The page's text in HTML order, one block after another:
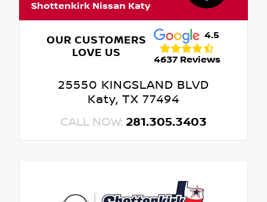
Shottenkirk Nissan Katy
OUR CUSTOMERS
LOVE US
4.5
4637 Reviews
25550 KINGSLAND BLVD
Katy, TX 77494
CALL NOW: 281.305.3403